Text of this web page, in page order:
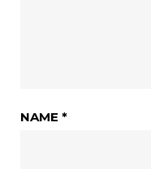
NAME *